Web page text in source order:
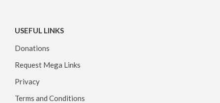
USEFUL LINKS
Donations
Request Mega Links
Privacy
Terms and Conditions